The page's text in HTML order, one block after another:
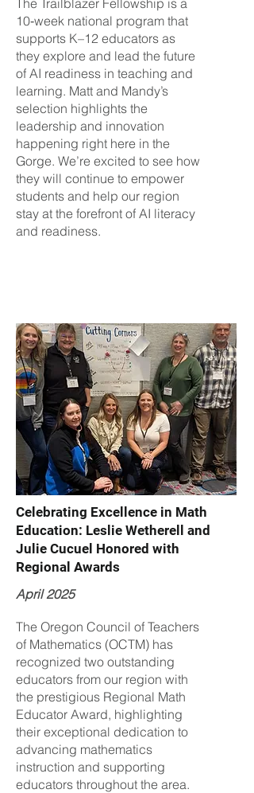
The Trailblazer Fellowship is a
10‑week national program that
supports K–12 educators as
they explore and lead the future
of AI readiness in teaching and
learning. Matt and Mandy’s
selection highlights the
leadership and innovation
happening right here in the
Gorge. We’re excited to see how
they will continue to empower
students and help our region
stay at the forefront of AI literacy
and readiness.
Celebrating Excellence in Math
Education: Leslie Wetherell and
Julie Cucuel Honored with
Regional Awards
April 2025
The Oregon Council of Teachers
of Mathematics (OCTM) has
recognized two outstanding
educators from our region with
the prestigious Regional Math
Educator Award, highlighting
their exceptional dedication to
advancing mathematics
instruction and supporting
educators throughout the area.